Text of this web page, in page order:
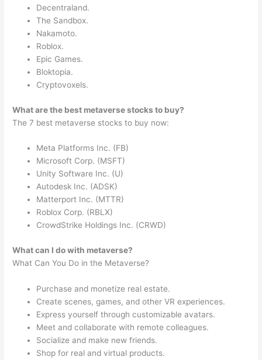
Decentraland.
The Sandbox.
Nakamoto.
Roblox.
Epic Games.
Bloktopia.
Cryptovoxels.
What are the best metaverse stocks to buy?
The 7 best metaverse stocks to buy now:
Meta Platforms Inc. (FB)
Microsoft Corp. (MSFT)
Unity Software Inc. (U)
Autodesk Inc. (ADSK)
Matterport Inc. (MTTR)
Roblox Corp. (RBLX)
CrowdStrike Holdings Inc. (CRWD)
What can I do with metaverse?
What Can You Do in the Metaverse?
Purchase and monetize real estate.
Create scenes, games, and other VR experiences.
Express yourself through customizable avatars.
Meet and collaborate with remote colleagues.
Socialize and make new friends.
Shop for real and virtual products.